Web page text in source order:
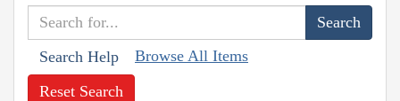
Search Help Browse All Items
Reset Search